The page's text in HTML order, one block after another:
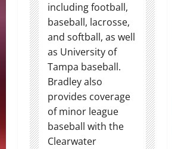
including football,
baseball, lacrosse,
and softball, as well
as University of
Tampa baseball.
Bradley also
provides coverage
of minor league
baseball with the
Clearwater